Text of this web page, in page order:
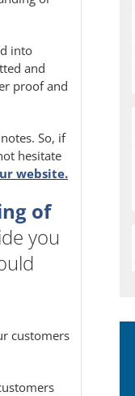
into
and
proof and
So, if
hesitate
website.
of
you
customers